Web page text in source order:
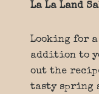
La La Land
Looking for
addition to
out the
tasty spring